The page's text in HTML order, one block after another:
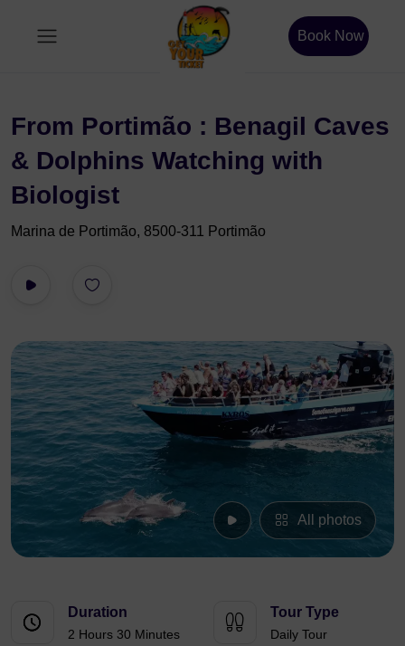
Book Now
From Portimão : Benagil Caves
& Dolphins Watching with
Biologist
Marina de Portimão, 8500-311 Portimão
All photos
Duration
2 Hours 30 Minutes
Tour Type
Daily Tour